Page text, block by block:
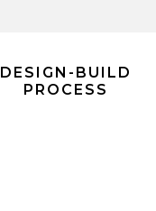
DESIGN-BUILD
PROCESS